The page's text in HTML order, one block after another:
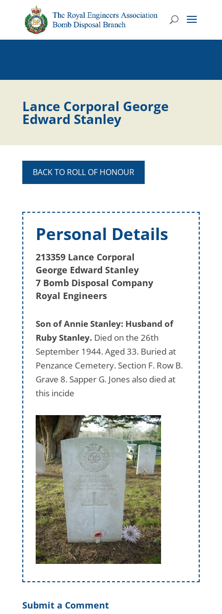
Lance Corporal George
Edward Stanley
BACK TO ROLL OF HONOUR
Personal Details
213359 Lance Corporal
George Edward Stanley
7 Bomb Disposal Company
Royal Engineers
Son of Annie Stanley: Husband of
Ruby Stanley. Died on the 26th
September 1944. Aged 33. Buried at
Penzance Cemetery. Section F. Row B.
Grave 8. Sapper G. Jones also died at
this incide
Submit a Comment